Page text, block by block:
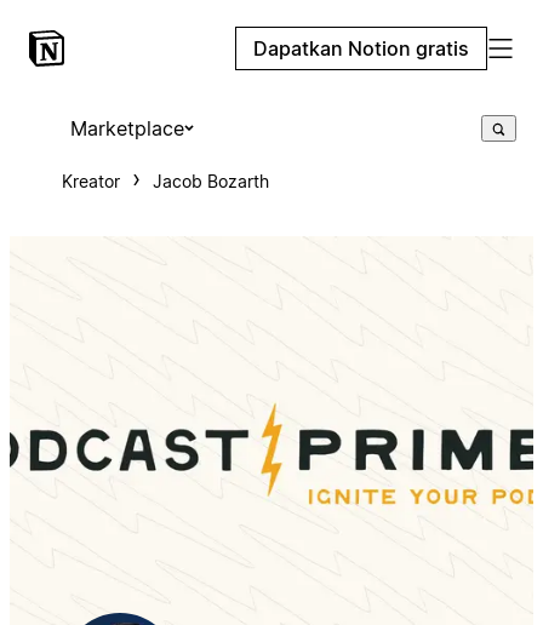
Dapatkan Notion gratis
Marketplace
Kreator Jacob Bozarth